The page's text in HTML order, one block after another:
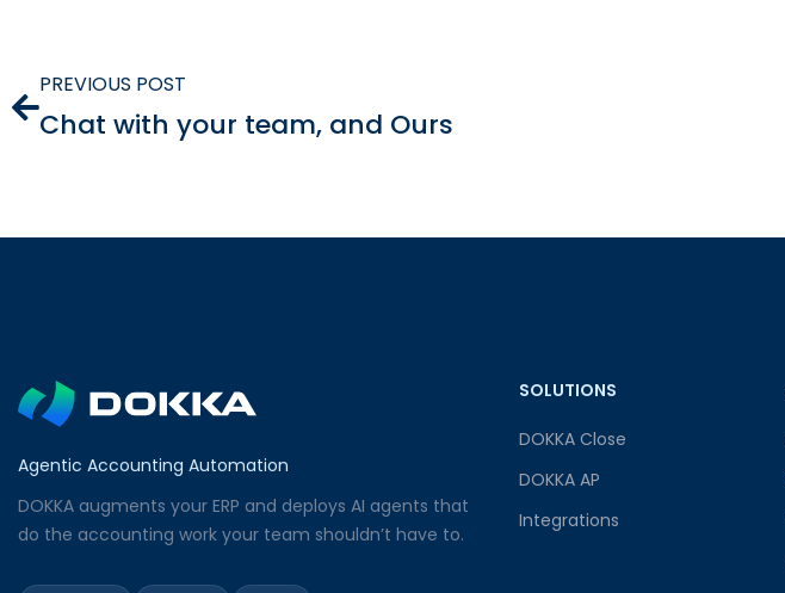
PREVIOUS POST
Chat with your team, and Ours
Agentic Accounting Automation
DOKKA augments your ERP and deploys AI agents that
do the accounting work your team shouldn’t have to.
SOLUTIONS
DOKKA Close
DOKKA AP
Integrations